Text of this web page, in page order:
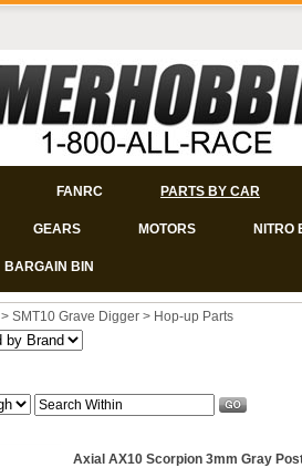
FANRC PARTS BY CAR
GEARS MOTORS NITRO
BARGAIN BIN
> SMT10 Grave Digger > Hop-up Parts
Axial AX10 Scorpion 3mm Gray